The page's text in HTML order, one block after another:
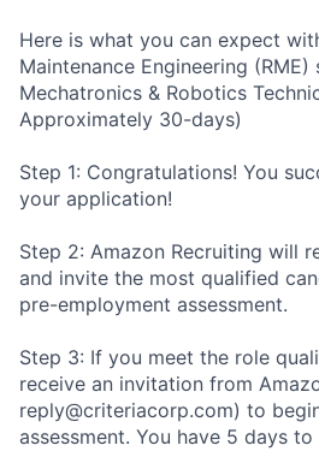
Here is what you can expect
Maintenance Engineering
Mechatronics & Robotics
Approximately 30-days)
Step 1: Congratulations! You
your application!
Step 2: Amazon Recruiting will
and invite the most qualified
pre-employment assessment.
Step 3: If you meet the role
receive an invitation from
reply@criteriacorp.com) to
assessment. You have 5 days